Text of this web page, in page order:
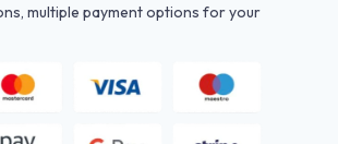
multiple payment options for your